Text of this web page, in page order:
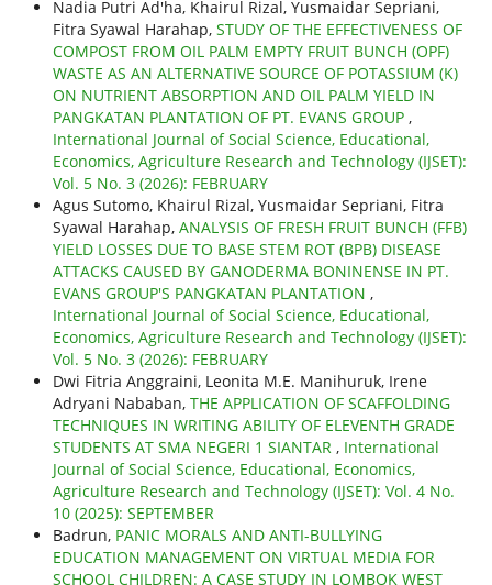
Nadia Putri Ad'ha, Khairul Rizal, Yusmaidar Sepriani,
Fitra Syawal Harahap, STUDY OF THE EFFECTIVENESS OF
COMPOST FROM OIL PALM EMPTY FRUIT BUNCH (OPF)
WASTE AS AN ALTERNATIVE SOURCE OF POTASSIUM (K)
ON NUTRIENT ABSORPTION AND OIL PALM YIELD IN
PANGKATAN PLANTATION OF PT. EVANS GROUP ,
International Journal of Social Science, Educational,
Economics, Agriculture Research and Technology (IJSET):
Vol. 5 No. 3 (2026): FEBRUARY
Agus Sutomo, Khairul Rizal, Yusmaidar Sepriani, Fitra
Syawal Harahap, ANALYSIS OF FRESH FRUIT BUNCH (FFB)
YIELD LOSSES DUE TO BASE STEM ROT (BPB) DISEASE
ATTACKS CAUSED BY GANODERMA BONINENSE IN PT.
EVANS GROUP'S PANGKATAN PLANTATION ,
International Journal of Social Science, Educational,
Economics, Agriculture Research and Technology (IJSET):
Vol. 5 No. 3 (2026): FEBRUARY
Dwi Fitria Anggraini, Leonita M.E. Manihuruk, Irene
Adryani Nababan, THE APPLICATION OF SCAFFOLDING
TECHNIQUES IN WRITING ABILITY OF ELEVENTH GRADE
STUDENTS AT SMA NEGERI 1 SIANTAR , International
Journal of Social Science, Educational, Economics,
Agriculture Research and Technology (IJSET): Vol. 4 No.
10 (2025): SEPTEMBER
Badrun, PANIC MORALS AND ANTI-BULLYING
EDUCATION MANAGEMENT ON VIRTUAL MEDIA FOR
SCHOOL CHILDREN: A CASE STUDY IN LOMBOK WEST